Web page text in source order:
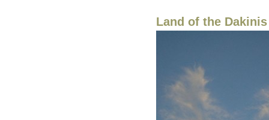
Land of the Dakinis